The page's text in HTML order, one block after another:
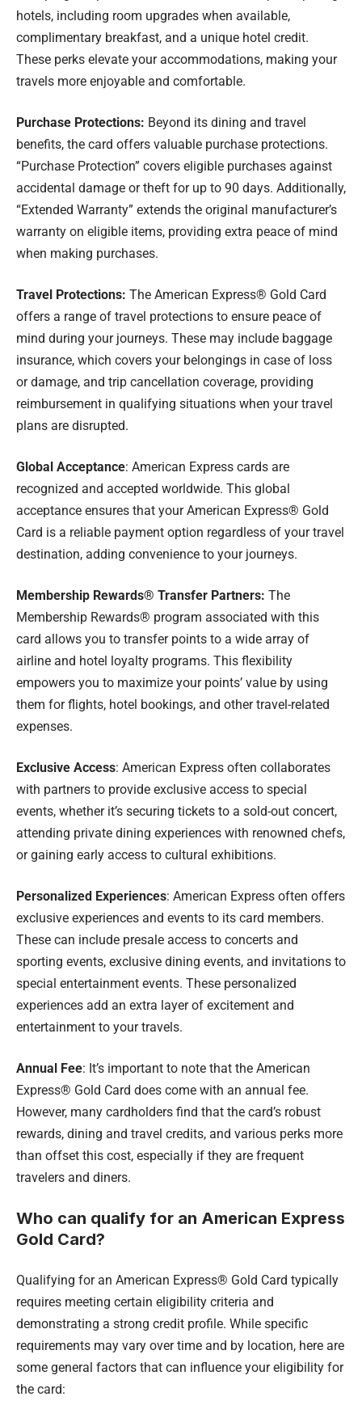
hotels, including room upgrades when available,
complimentary breakfast, and a unique hotel credit.
These perks elevate your accommodations, making your
travels more enjoyable and comfortable.
Purchase Protections: Beyond its dining and travel
benefits, the card offers valuable purchase protections.
“Purchase Protection” covers eligible purchases against
accidental damage or theft for up to 90 days. Additionally,
“Extended Warranty” extends the original manufacturer’s
warranty on eligible items, providing extra peace of mind
when making purchases.
Travel Protections: The American Express® Gold Card
offers a range of travel protections to ensure peace of
mind during your journeys. These may include baggage
insurance, which covers your belongings in case of loss
or damage, and trip cancellation coverage, providing
reimbursement in qualifying situations when your travel
plans are disrupted.
Global Acceptance: American Express cards are
recognized and accepted worldwide. This global
acceptance ensures that your American Express® Gold
Card is a reliable payment option regardless of your travel
destination, adding convenience to your journeys.
Membership Rewards® Transfer Partners: The
Membership Rewards® program associated with this
card allows you to transfer points to a wide array of
airline and hotel loyalty programs. This flexibility
empowers you to maximize your points’ value by using
them for flights, hotel bookings, and other travel-related
expenses.
Exclusive Access: American Express often collaborates
with partners to provide exclusive access to special
events, whether it’s securing tickets to a sold-out concert,
attending private dining experiences with renowned chefs,
or gaining early access to cultural exhibitions.
Personalized Experiences: American Express often offers
exclusive experiences and events to its card members.
These can include presale access to concerts and
sporting events, exclusive dining events, and invitations to
special entertainment events. These personalized
experiences add an extra layer of excitement and
entertainment to your travels.
Annual Fee: It’s important to note that the American
Express® Gold Card does come with an annual fee.
However, many cardholders find that the card’s robust
rewards, dining and travel credits, and various perks more
than offset this cost, especially if they are frequent
travelers and diners.
Who can qualify for an American Express
Gold Card?
Qualifying for an American Express® Gold Card typically
requires meeting certain eligibility criteria and
demonstrating a strong credit profile. While specific
requirements may vary over time and by location, here are
some general factors that can influence your eligibility for
the card: